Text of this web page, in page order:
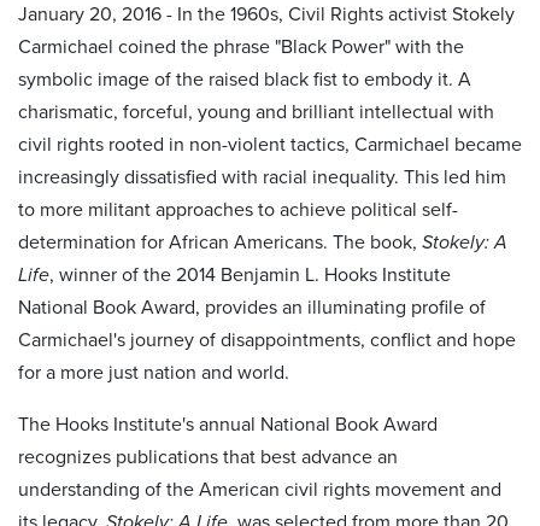
January 20, 2016 - In the 1960s, Civil Rights activist Stokely
Carmichael coined the phrase "Black Power" with the
symbolic image of the raised black fist to embody it. A
charismatic, forceful, young and brilliant intellectual with
civil rights rooted in non-violent tactics, Carmichael became
increasingly dissatisfied with racial inequality. This led him
to more militant approaches to achieve political self-
determination for African Americans. The book, Stokely: A
Life, winner of the 2014 Benjamin L. Hooks Institute
National Book Award, provides an illuminating profile of
Carmichael's journey of disappointments, conflict and hope
for a more just nation and world.
The Hooks Institute's annual National Book Award
recognizes publications that best advance an
understanding of the American civil rights movement and